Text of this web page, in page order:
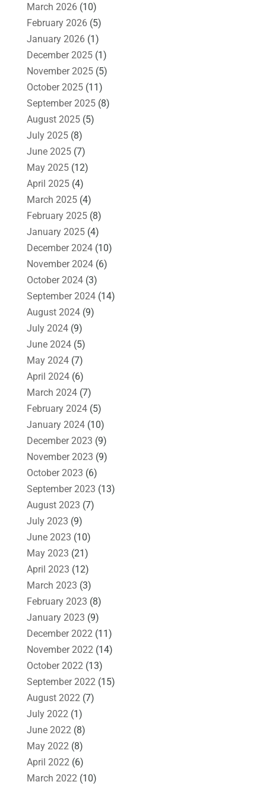
March 2026(10)
February 2026(5)
January 2026(1)
December 2025(1)
November 2025(5)
October 2025(11)
September 2025(8)
August 2025(5)
July 2025(8)
June 2025(7)
May 2025(12)
April 2025(4)
March 2025(4)
February 2025(8)
January 2025(4)
December 2024(10)
November 2024(6)
October 2024(3)
September 2024(14)
August 2024(9)
July 2024(9)
June 2024(5)
May 2024(7)
April 2024(6)
March 2024(7)
February 2024(5)
January 2024(10)
December 2023 (9)
November 2023 (9)
October 2023 (6)
September 2023 (13)
August 2023 (7)
July 2023 (9)
June 2023 (10)
May 2023 (21)
April 2023 (12)
March 2023 (3)
February 2023 (8)
January 2023 (9)
December 2022(11)
November 2022(14)
October 2022(13)
September 2022(15)
August 2022(7)
July 2022(1)
June 2022(8)
May 2022(8)
April 2022(6)
March 2022(10)